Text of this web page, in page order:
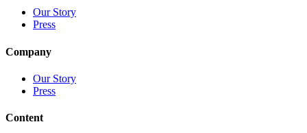
Our Story
Press
Company
Our Story
Press
Content